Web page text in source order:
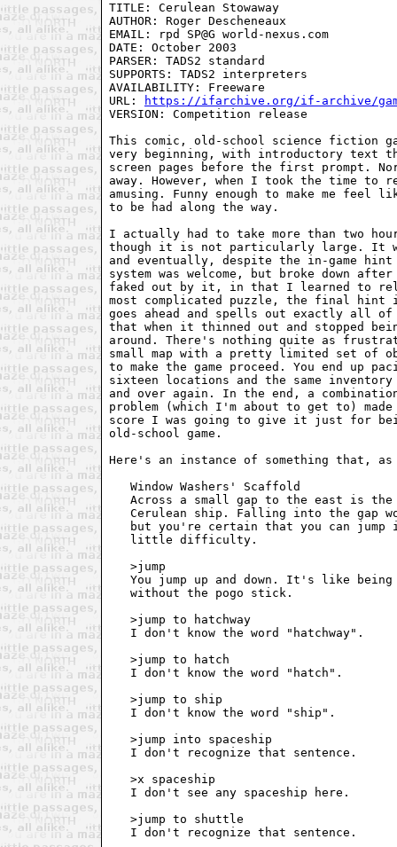
TITLE: Cerulean Stowaway
AUTHOR: Roger Descheneaux
EMAIL: rpd SP@G world-nexus.com
DATE: October 2003
PARSER: TADS2 standard
SUPPORTS: TADS2 interpreters
AVAILABILITY: Freeware
URL:
https://ifarchive.org/if-archive/
VERSION: Competition release
This comic, old-school science fiction
very beginning, with introductory text
screen pages before the first prompt.
away. However, when I took the time
amusing. Funny enough to make me feel
to be had along the way.
I actually had to take more than two
though it is not particularly large. It
and eventually, despite the in-game
system was welcome, but broke down
faked out by it, in that I learned to
most complicated puzzle, the final hint
goes ahead and spells out exactly all
that when it thinned out and stopped
around. There's nothing quite as
small map with a pretty limited set of
to make the game proceed. You end up
sixteen locations and the same
and over again. In the end, a
problem (which I'm about to get to)
score I was going to give it just for
old-school game.
Here's an instance of something that,
   Window Washers' Scaffold
Across a small gap to the east is
Cerulean ship. Falling into the gap
but you're certain that you can jump
   little difficulty.
   >jump
You jump up and down. It's like
   without the pogo stick.
   >jump to hatchway
   I don't know the word "hatchway".
   >jump to hatch
   I don't know the word "hatch".
   >jump to ship
   I don't know the word "ship".
   >jump into spaceship
   I don't recognize that sentence.
   >x spaceship
   I don't see any spaceship here.
   >jump to shuttle
   I don't recognize that sentence.